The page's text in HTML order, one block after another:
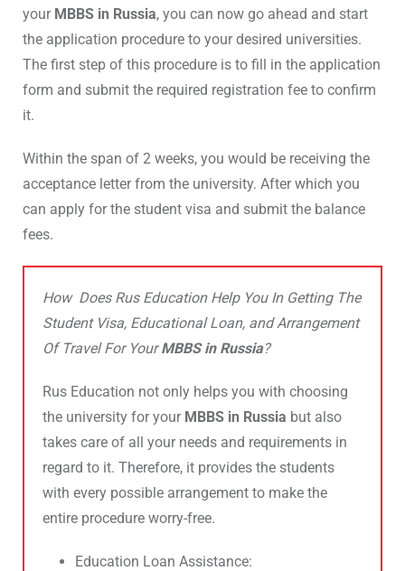
your MBBS in Russia, you can now go ahead and start
the application procedure to your desired universities.
The first step of this procedure is to fill in the application
form and submit the required registration fee to confirm
it.
Within the span of 2 weeks, you would be receiving the
acceptance letter from the university. After which you
can apply for the student visa and submit the balance
fees.
How Does Rus Education Help You In Getting The
Student Visa, Educational Loan, and Arrangement
Of Travel For YourMBBS in Russia?
Rus Education not only helps you with choosing
the university for your MBBS in Russia but also
takes care of all your needs and requirements in
regard to it. Therefore, it provides the students
with every possible arrangement to make the
entire procedure worry-free.
Education Loan Assistance: